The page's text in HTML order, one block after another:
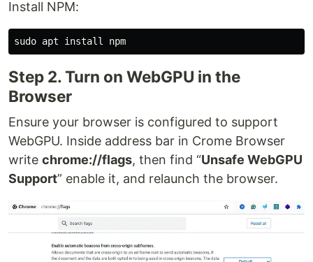
Install NPM:
Step 2. Turn on WebGPU in the
Browser
Ensure your browser is configured to support
WebGPU. Inside address bar in Crome Browser
write chrome://flags, then find “Unsafe WebGPU
Support” enable it, and relaunch the browser.